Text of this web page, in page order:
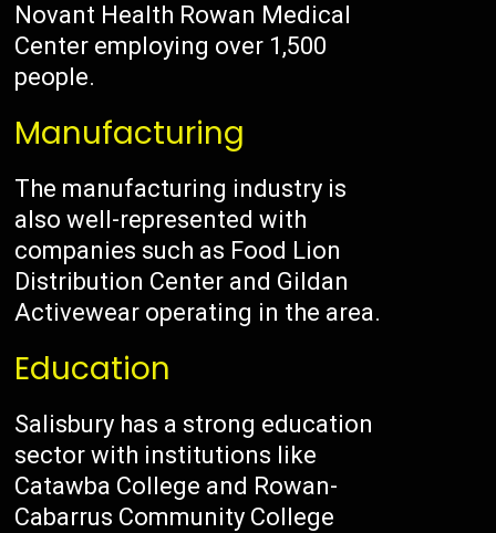
Novant Health Rowan Medical
Center employing over 1,500
people.
Manufacturing
The manufacturing industry is
also well-represented with
companies such as Food Lion
Distribution Center and Gildan
Activewear operating in the area.
Education
Salisbury has a strong education
sector with institutions like
Catawba College and Rowan-
Cabarrus Community College